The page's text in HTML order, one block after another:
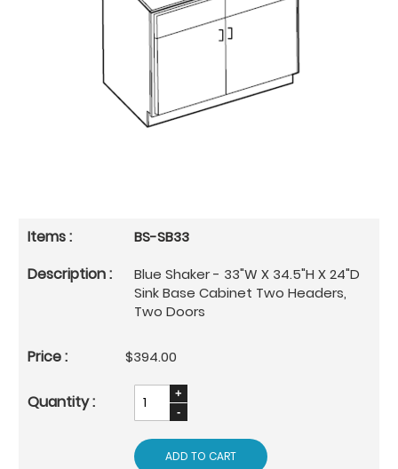
BS-SB33
Blue Shaker - 33"W X 34.5"H X 24"D
Sink Base Cabinet Two Headers,
Two Doors
$394.00
ADD TO CART